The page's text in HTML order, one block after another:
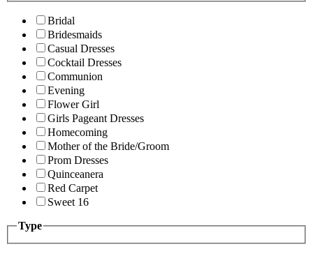
Bridal
Bridesmaids
Casual Dresses
Cocktail Dresses
Communion
Evening
Flower Girl
Girls Pageant Dresses
Homecoming
Mother of the Bride/Groom
Prom Dresses
Quinceanera
Red Carpet
Sweet 16
Type